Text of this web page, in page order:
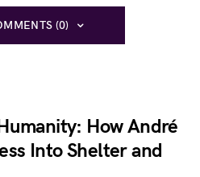
(0)
How André
Into Shelter and